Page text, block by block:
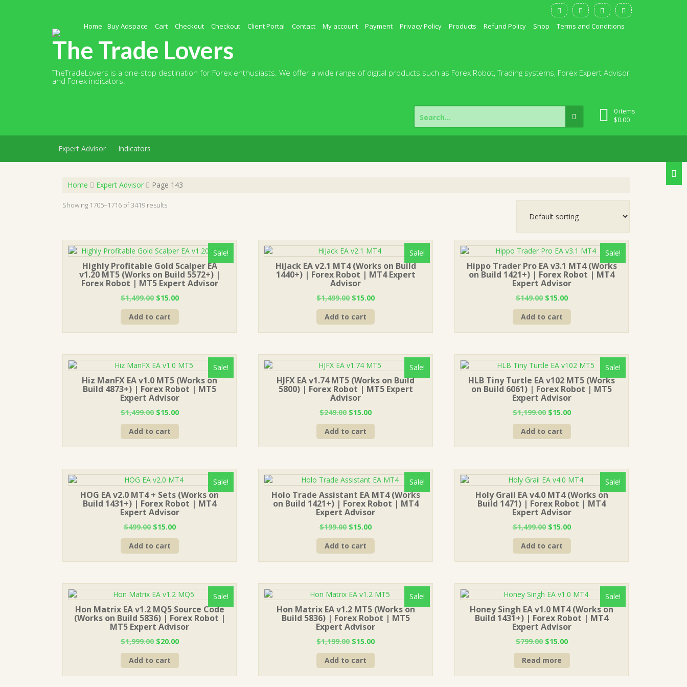
Home Buy Adspace Cart Checkout Checkout Client Portal Contact My account Payment Privacy Policy Products Refund Policy Shop Terms and Conditions
The Trade Lovers
TheTradeLovers is a one-stop destination for Forex enthusiasts. We offer a wide range of digital products such as Forex Robot, Trading systems, Forex Expert Advisor
and Forex indicators.
0 items
$0.00
Search
for:
Expert Advisor Indicators
Home Expert Advisor Page 143
Showing 1705–1716 of 3419 results
Sale!
Highly Profitable Gold Scalper EA
v1.20 MT5 (Works on Build 5572+) |
Forex Robot | MT5 Expert Advisor
$1,499.00 Original
price
was:
$1,499.00.
$15.00Current
Add to cart
Sale!
HiJack EA v2.1 MT4 (Works on Build
1440+) | Forex Robot | MT4 Expert
Advisor
$1,499.00 Original
price
was:
$1,499.00.
$15.00Current
Add to cart
Sale!
Hippo Trader Pro EA v3.1 MT4 (Works
on Build 1421+) | Forex Robot | MT4
Expert Advisor
$149.00 Original
price
was:
$149.00.
$15.00Current
price
$15.00.
Add to cart
Sale!
Hiz ManFX EA v1.0 MT5 (Works on
Build 4873+) | Forex Robot | MT5
Expert Advisor
$1,499.00 Original
price
was:
$1,499.00.
$15.00Current
Add to cart
Sale!
HJFX EA v1.74 MT5 (Works on Build
5800) | Forex Robot | MT5 Expert
Advisor
$249.00 Original
price
was:
$249.00.
$15.00Current
price
$15.00.
Add to cart
Sale!
HLB Tiny Turtle EA v102 MT5 (Works
on Build 6061) | Forex Robot | MT5
Expert Advisor
$1,199.00 Original
price
was:
$1,199.00.
$15.00Current
Add to cart
Sale!
HOG EA v2.0 MT4 + Sets (Works on
Build 1431+) | Forex Robot | MT4
Expert Advisor
$499.00 Original
price
was:
$499.00.
$15.00Current
price
$15.00.
Add to cart
Sale!
Holo Trade Assistant EA MT4 (Works
on Build 1421+) | Forex Robot | MT4
Expert Advisor
$199.00 Original
price
was:
$199.00.
$15.00Current
price
$15.00.
Add to cart
Sale!
Holy Grail EA v4.0 MT4 (Works on
Build 1471) | Forex Robot | MT4
Expert Advisor
$1,499.00 Original
price
was:
$1,499.00.
$15.00Current
Add to cart
Sale!
Hon Matrix EA v1.2 MQ5 Source Code
(Works on Build 5836) | Forex Robot |
MT5 Expert Advisor
$1,999.00 Original
price
was:
$1,999.00.
$20.00Current
Add to cart
Sale!
Hon Matrix EA v1.2 MT5 (Works on
Build 5836) | Forex Robot | MT5
Expert Advisor
$1,199.00 Original
price
was:
$1,199.00.
$15.00Current
Add to cart
Sale!
Honey Singh EA v1.0 MT4 (Works on
Build 1431+) | Forex Robot | MT4
Expert Advisor
$799.00 Original
price
was:
$799.00.
$15.00Current
price
$15.00.
Read more